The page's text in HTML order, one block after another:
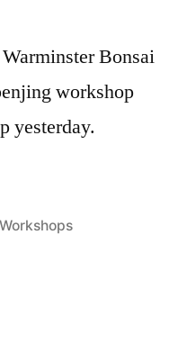
Bonsai
workshop
yesterday.
Posted
Workshops